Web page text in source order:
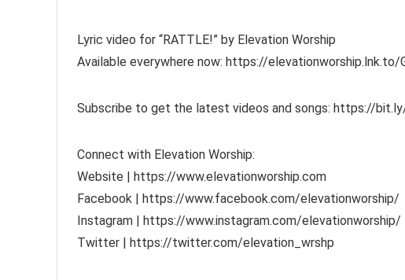
Lyric video for “RATTLE!” by Elevation Worship
Available everywhere now: https://elevationworship.lnk.to/
Subscribe to get the latest videos and songs: https://
Connect with Elevation Worship:
Website | https://www.elevationworship.com
Facebook | https://www.facebook.com/elevationworship/
Instagram | https://www.instagram.com/elevationworship/
Twitter | https://twitter.com/elevation_wrshp